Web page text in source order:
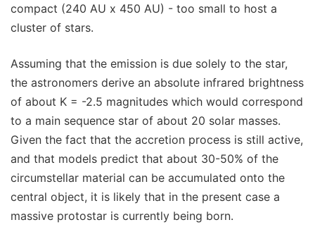
compact (240 AU x 450 AU) - too small to host a
cluster of stars.
Assuming that the emission is due solely to the star,
the astronomers derive an absolute infrared brightness
of about K = -2.5 magnitudes which would correspond
to a main sequence star of about 20 solar masses.
Given the fact that the accretion process is still active,
and that models predict that about 30-50% of the
circumstellar material can be accumulated onto the
central object, it is likely that in the present case a
massive protostar is currently being born.